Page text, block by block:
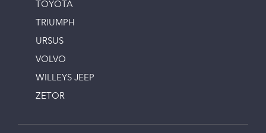
TOYOTA
TRIUMPH
URSUS
VOLVO
WILLEYS JEEP
ZETOR